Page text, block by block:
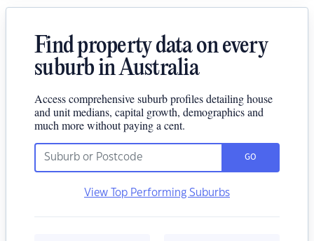
Find property data on every
suburb in Australia
Access comprehensive suburb profiles detailing house
and unit medians, capital growth, demographics and
much more without paying a cent.
GO
View Top Performing Suburbs